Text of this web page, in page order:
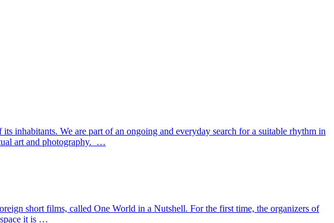
inhabitants. We are part of an ongoing and everyday search for a suitable rhythm in
art and photography. …
short films, called One World in a Nutshell. For the first time, the organizers of
space it is …